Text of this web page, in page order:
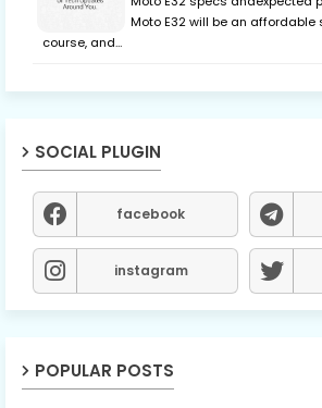
Moto E32 will be an affordable
course, and…
SOCIAL PLUGIN
facebook
instagram
POPULAR POSTS